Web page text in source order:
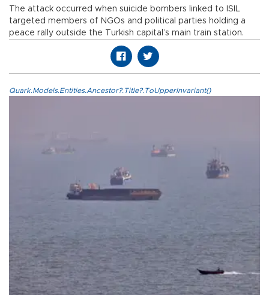
The attack occurred when suicide bombers linked to ISIL
targeted members of NGOs and political parties holding a
peace rally outside the Turkish capital’s main train station.
Quark.Models.Entities.Ancestor?.Title?.ToUpperInvariant()